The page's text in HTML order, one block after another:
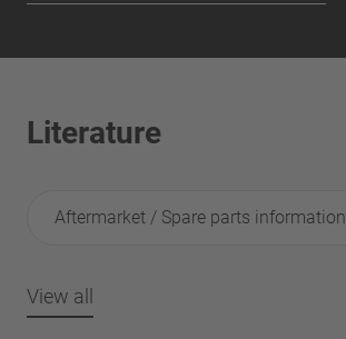
Literature
Aftermarket / Spare parts information
View all